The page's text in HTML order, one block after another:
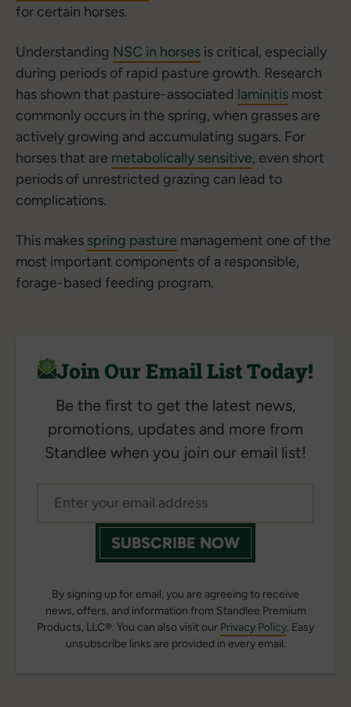
for certain horses.
Understanding NSC in horses is critical, especially
during periods of rapid pasture growth. Research
has shown that pasture-associated laminitis most
commonly occurs in the spring, when grasses are
actively growing and accumulating sugars. For
horses that are metabolically sensitive, even short
periods of unrestricted grazing can lead to
complications.
This makes spring pasture management one of the
most important components of a responsible,
forage-based feeding program.
Join Our Email List Today!
Be the first to get the latest news,
promotions, updates and more from
Standlee when you join our email list!
SUBSCRIBE NOW
By signing up for email, you are agreeing to receive
news, offers, and information from Standlee Premium
Products, LLC®. You can also visit our Privacy Policy. Easy
unsubscribe links are provided in every email.